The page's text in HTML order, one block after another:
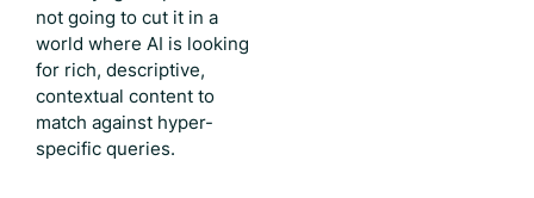
not going to cut it in a
world where AI is looking
for rich, descriptive,
contextual content to
match against hyper-
specific queries.